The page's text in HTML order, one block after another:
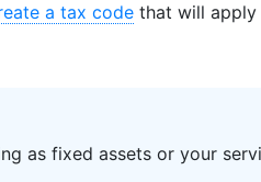
a tax code that will apply
as fixed assets or your